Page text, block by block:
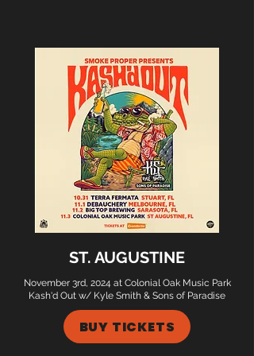
ST. AUGUSTINE
November 3rd, 2024 at Colonial Oak Music Park
Kash'd Out w/ Kyle Smith & Sons of Paradise
BUY TICKETS